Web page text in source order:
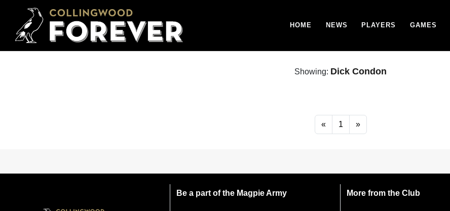
HOME NEWS PLAYERS GAMES
Showing: Dick Condon
« 1 »
Be a part of the Magpie Army More from the Club